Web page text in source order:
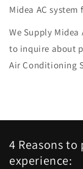
Midea AC
We Supply
to inquire about
Air Conditioning
4 Reasons
experience: